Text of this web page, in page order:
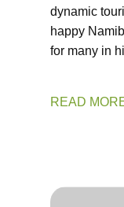
dynamic
happy
for many in
READ